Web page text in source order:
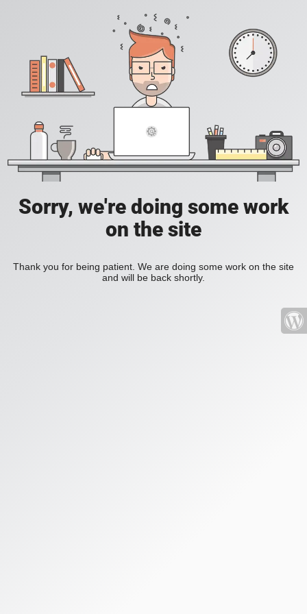
Sorry, we're doing some work
on the site
Thank you for being patient. We are doing some work on the site
and will be back shortly.